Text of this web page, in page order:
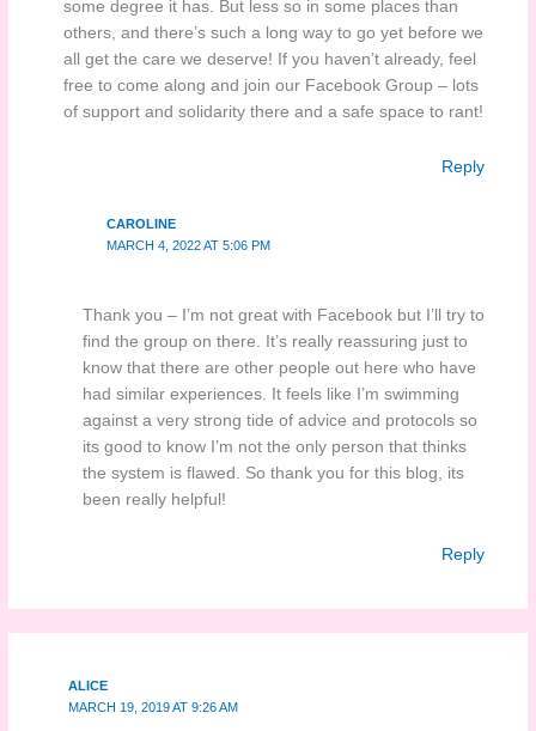
some degree it has. But less so in some places than
others, and there’s such a long way to go yet before we
all get the care we deserve! If you haven’t already, feel
free to come along and join our Facebook Group – lots
of support and solidarity there and a safe space to rant!
Reply
CAROLINE
MARCH 4, 2022 AT 5:06 PM
Thank you – I’m not great with Facebook but I’ll try to
find the group on there. It’s really reassuring just to
know that there are other people out here who have
had similar experiences. It feels like I’m swimming
against a very strong tide of advice and protocols so
its good to know I’m not the only person that thinks
the system is flawed. So thank you for this blog, its
been really helpful!
Reply
ALICE
MARCH 19, 2019 AT 9:26 AM